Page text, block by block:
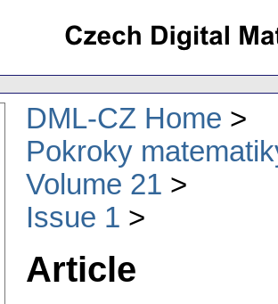
DML-CZ Home
Pokroky
Volume 21
Issue 1
Article